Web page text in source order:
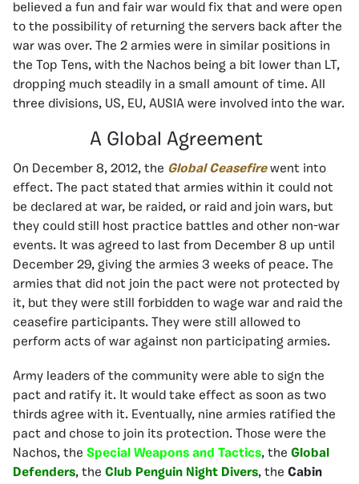
believed a fun and fair war would fix that and were open
to the possibility of returning the servers back after the
war was over. The 2 armies were in similar positions in
the Top Tens, with the Nachos being a bit lower than LT,
dropping much steadily in a small amount of time. All
three divisions, US, EU, AUSIA were involved into the war.
A Global Agreement
On December 8, 2012, the Global Ceasefirewent into
effect. The pact stated that armies within it could not
be declared at war, be raided, or raid and join wars, but
they could still host practice battles and other non-war
events. It was agreed to last from December 8 up until
December 29, giving the armies 3 weeks of peace. The
armies that did not join the pact were not protected by
it, but they were still forbidden to wage war and raid the
ceasefire participants. They were still allowed to
perform acts of war against non participating armies.
Army leaders of the community were able to sign the
pact and ratify it. It would take effect as soon as two
thirds agree with it. Eventually, nine armies ratified the
pact and chose to join its protection. Those were the
Nachos, the Special Weapons and Tactics, the Global
Defenders, the Club Penguin Night Divers, the Cabin